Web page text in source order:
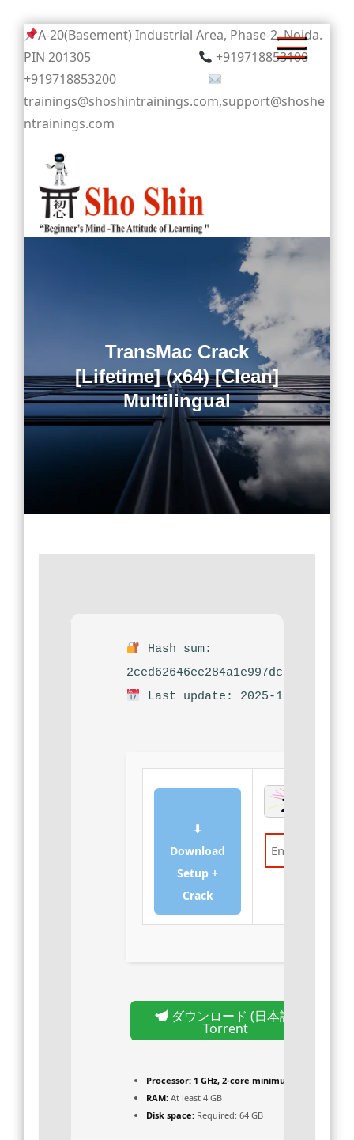
Skip
to
content
A-20(Basement) Industrial Area, Phase-2, Noida.
PIN 201305
+919718853100
+919718853200
trainings@shoshintrainings.com,support@shoshe
ntrainings.com
TransMac Crack
[Lifetime] (x64) [Clean]
Multilingual
Hash sum:
2ced62646ee284a1e997dcf10f21f566
Last update: 2025-12-08
⬇
Download
Setup +
Crack
ダウンロード (日本語)
Torrent
Processor: 1 GHz, 2-core minimum
RAM: At least 4 GB
Disk space: Required: 64 GB